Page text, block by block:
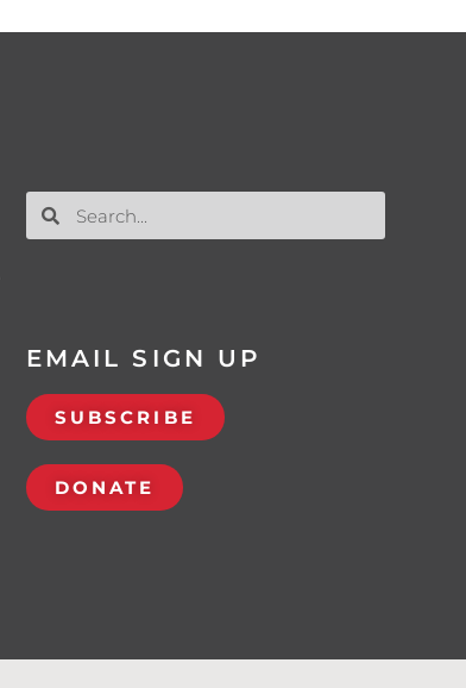
EMAIL SIGN UP
SUBSCRIBE
DONATE